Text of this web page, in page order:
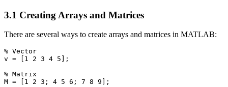
3.1 Creating Arrays and Matrices
There are several ways to create arrays and matrices in MATLAB:
% Vector
v = [1 2 3 4 5];
% Matrix
M = [1 2 3; 4 5 6; 7 8 9];